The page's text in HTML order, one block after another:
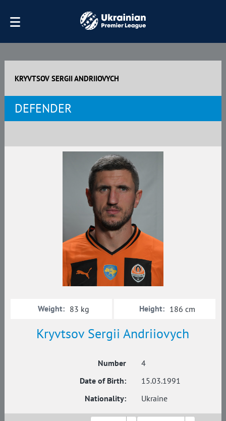
KRYVTSOV SERGII ANDRIIOVYCH
DEFENDER
Kryvtsov Sergii Andriiovych
Number
4
Date of Birth:
15.03.1991
Nationality:
Ukraine
Weight: 83 kg Height: 186 cm